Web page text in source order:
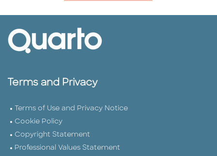
Terms and Privacy
Terms of Use and Privacy Notice
Cookie Policy
Copyright Statement
Professional Values Statement